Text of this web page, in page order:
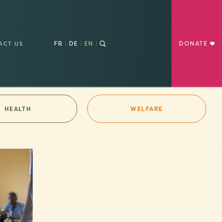
US FR DE EN DONATE
HEALTH WELFARE